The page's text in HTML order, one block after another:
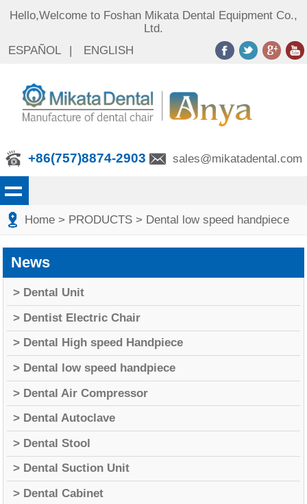
Hello,Welcome to Foshan Mikata Dental Equipment Co.,
Ltd.
ESPAÑOL
ENGLISH
+86(757)8874-2903 sales@mikatadental.com
Home > PRODUCTS > Dental low speed handpiece
News
> Dental Unit
> Dentist Electric Chair
> Dental High speed Handpiece
> Dental low speed handpiece
> Dental Air Compressor
> Dental Autoclave
> Dental Stool
> Dental Suction Unit
> Dental Cabinet